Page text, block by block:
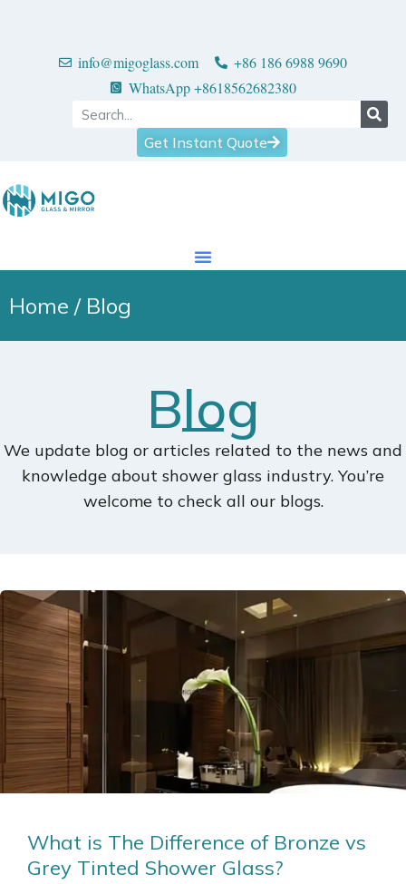
info@migoglass.com
+86 186 6988 9690
WhatsApp +8618562682380
Get Instant Quote
Home / Blog
Blog
We update blog or articles related to the news and
knowledge about shower glass industry. You’re
welcome to check all our blogs.
What is The Difference of Bronze vs
Grey Tinted Shower Glass?